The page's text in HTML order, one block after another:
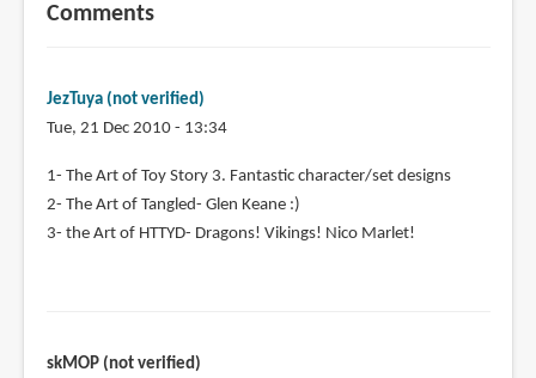
Comments
JezTuya (not verified)
Tue, 21 Dec 2010 - 13:34
1- The Art of Toy Story 3. Fantastic character/set designs
2- The Art of Tangled- Glen Keane :)
3- the Art of HTTYD- Dragons! Vikings! Nico Marlet!
skMOP (not verified)